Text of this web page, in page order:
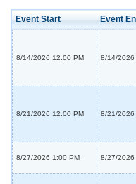
Event Start Event
8/14/2026 12:00 PM 8/14/2026
8/21/2026 12:00 PM 8/21/2026
8/27/2026 1:00 PM 8/27/2026